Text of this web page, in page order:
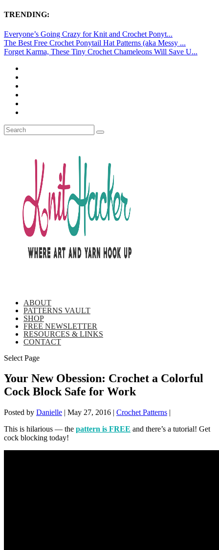
TRENDING:
Everyone’s Going Crazy for Knit and Crochet Ponyt...
The Best Free Crochet Ponytail Hat Patterns (aka Messy ...
Forget Karma, These Tiny Crochet Chameleons Will Save U...
ABOUT
PATTERNS VAULT
SHOP
FREE NEWSLETTER
RESOURCES & LINKS
CONTACT
Select Page
Your New Obession: Crochet a Colorful
Cock Block Safe for Work
Posted by Danielle | May 27, 2016 | Crochet Patterns |
This is hilarious — the pattern is FREE and there’s a tutorial! Get
cock blocking today!